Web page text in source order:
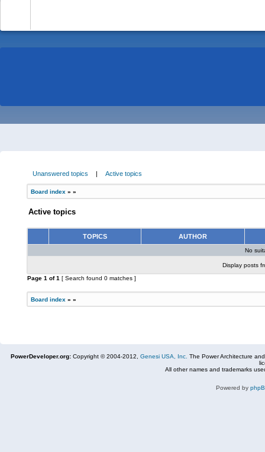
Unanswered topics | Active topics
Board index » »
Active topics
TOPICS AUTHOR
No
Display posts
Page 1 of1 [ Search found 0 matches ]
Board index » »
PowerDeveloper.org: Copyright © 2004-2012, Genesi USA, Inc. The Power Architecture
All other names and trademarks
Powered by